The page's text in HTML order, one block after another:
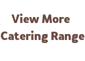
View More
Catering Range